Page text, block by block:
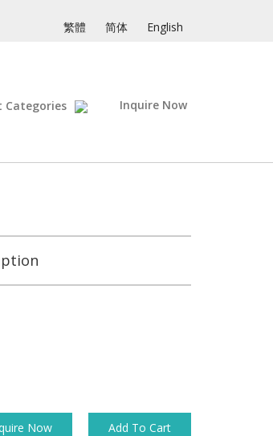
繁體 简体 English
Categories Inquire Now
Now Add To Cart